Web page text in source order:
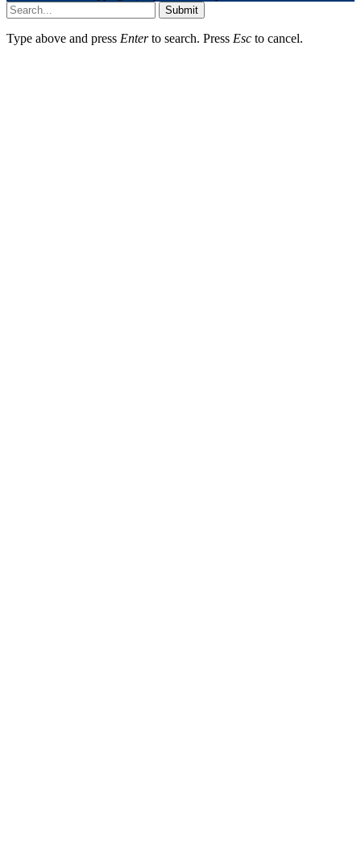
Submit
Type above and press Enterto search. Press Esc to cancel.